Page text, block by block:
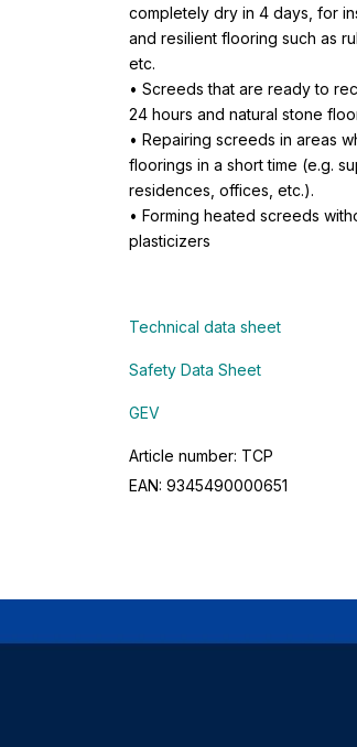
completely dry in 4 days, for
and resilient flooring such as
etc.
• Screeds that are ready to
24 hours and natural stone
• Repairing screeds in areas
floorings in a short time (e.g.
residences, offices, etc.).
• Forming heated screeds
plasticizers
Technical data sheet
Safety Data Sheet
GEV
Article number: TCP
EAN: 9345490000651